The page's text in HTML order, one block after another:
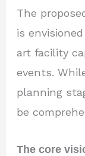
The
is
art facility
events.
planning
be
The core